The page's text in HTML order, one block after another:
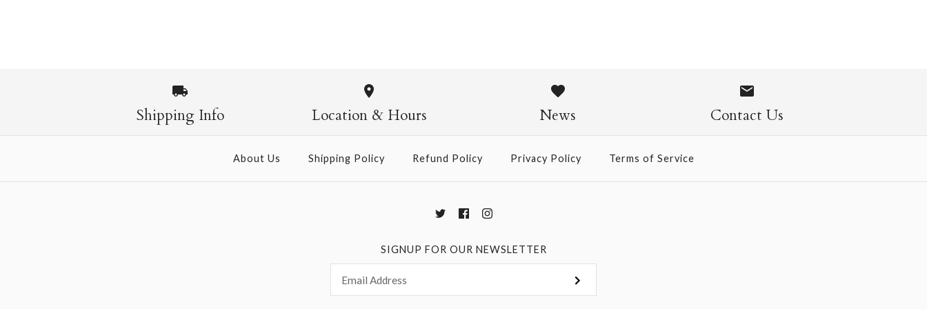
$12.00
More Details →
Shipping Info Location & Hours News Contact Us
About Us Shipping Policy Refund Policy Privacy Policy Terms of Service
SIGNUP FOR OUR NEWSLETTER